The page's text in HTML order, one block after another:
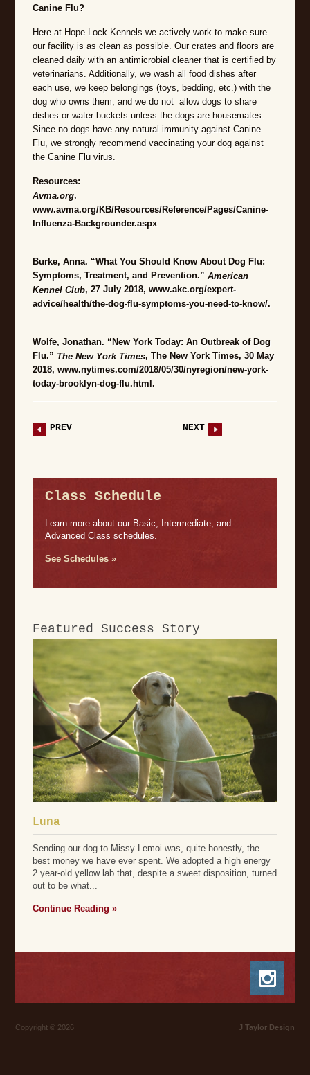
Canine Flu?
Here at Hope Lock Kennels we actively work to make sure
our facility is as clean as possible. Our crates and floors are
cleaned daily with an antimicrobial cleaner that is certified by
veterinarians. Additionally, we wash all food dishes after
each use, we keep belongings (toys, bedding, etc.) with the
dog who owns them, and we do not allow dogs to share
dishes or water buckets unless the dogs are housemates.
Since no dogs have any natural immunity against Canine
Flu, we strongly recommend vaccinating your dog against
the Canine Flu virus.
Resources:
Avma.org,
www.avma.org/KB/Resources/Reference/Pages/Canine-
Influenza-Backgrounder.aspx
Burke, Anna. “What You Should Know About Dog Flu:
Symptoms, Treatment, and Prevention.” American
Kennel Club, 27 July 2018, www.akc.org/expert-
advice/health/the-dog-flu-symptoms-you-need-to-know/.
Wolfe, Jonathan. “New York Today: An Outbreak of Dog
Flu.” The New York Times, The New York Times, 30 May
2018, www.nytimes.com/2018/05/30/nyregion/new-york-
today-brooklyn-dog-flu.html.
PREV NEXT
Class Schedule
Learn more about our Basic, Intermediate, and
Advanced Class schedules.
See Schedules »
Featured Success Story
Luna
Sending our dog to Missy Lemoi was, quite honestly, the
best money we have ever spent. We adopted a high energy
2 year-old yellow lab that, despite a sweet disposition, turned
out to be what...
Continue Reading »
Copyright © 2026 J Taylor Design